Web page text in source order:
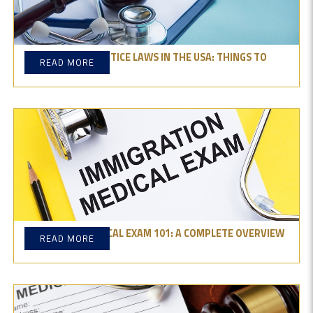
MEDICAL MALPRACTICE LAWS IN THE USA: THINGS TO
REMEMBER
READ MORE
GREEN CARD MEDICAL EXAM 101: A COMPLETE OVERVIEW
AND TIPS
READ MORE